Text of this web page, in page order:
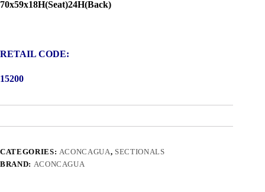
70x59x18H(Seat)24H(Back)
RETAIL CODE:
15200
CATEGORIES: ACONCAGUA, SECTIONALS
BRAND: ACONCAGUA